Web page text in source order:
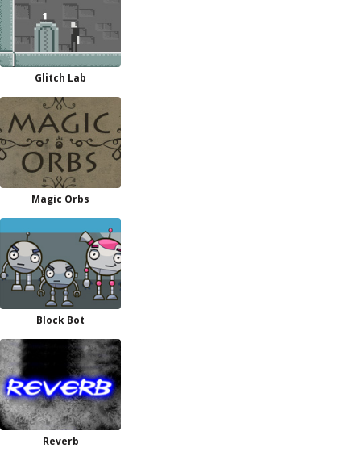
Glitch Lab
Magic Orbs
Block Bot
Reverb